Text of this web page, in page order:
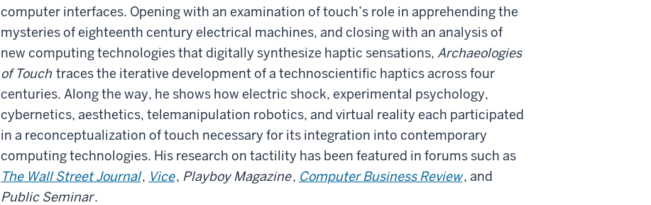
computer interfaces. Opening with an examination of touch’s role in apprehending the
mysteries of eighteenth century electrical machines, and closing with an analysis of
new computing technologies that digitally synthesize haptic sensations, Archaeologies
of Touch traces the iterative development of a technoscientific haptics across four
centuries. Along the way, he shows how electric shock, experimental psychology,
cybernetics, aesthetics, telemanipulation robotics, and virtual reality each participated
in a reconceptualization of touch necessary for its integration into contemporary
computing technologies. His research on tactility has been featured in forums such as
The Wall Street Journal, Vice, Playboy Magazine, Computer Business Review, and
Public Seminar.